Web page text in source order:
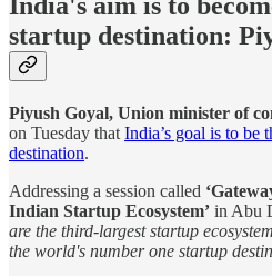
India's aim is to
startup destination:
Piyush Goyal, Union minister of
on Tuesday that India’s goal is to be
destination.
Addressing a session called
Indian Startup Ecosystem’ in Abu
are the third-largest startup
the world's number one startup